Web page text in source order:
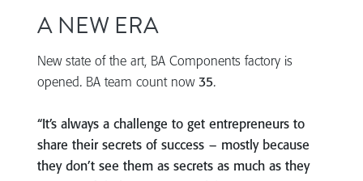
A NEW ERA
New state of the art, BA Components factory is
opened. BA team count now 35.
“It’s always a challenge to get entrepreneurs to
share their secrets of success – mostly because
they don’t see them as secrets as much as they